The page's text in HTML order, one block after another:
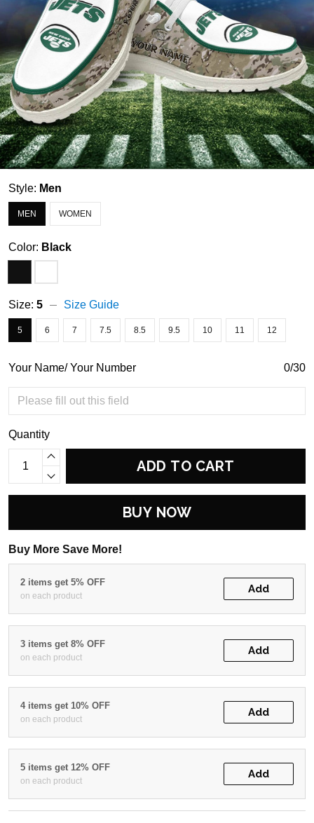
Style: Men
MEN WOMEN
Color: Black
Size: 5 Size Guide
5 6 7 7.5 8.5 9.5 10 11 12
Your Name/ Your Number 0/30
Quantity
ADD TO CART
BUY NOW
Buy More Save More!
2 items get 5% OFF
on each product
Add
3 items get 8% OFF
on each product
Add
4 items get 10% OFF
on each product
Add
5 items get 12% OFF
on each product
Add